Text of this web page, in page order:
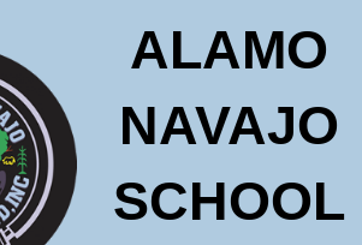
School Board
ALAMO
NAVAJO
SCHOOL